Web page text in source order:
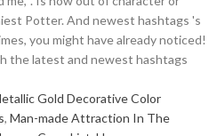
Gold Decorative Color
, Man-made Attraction In The